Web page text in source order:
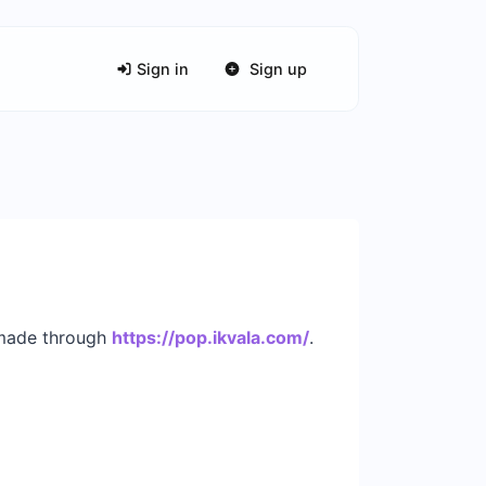
Sign in Sign up
through https://pop.ikvala.com/.